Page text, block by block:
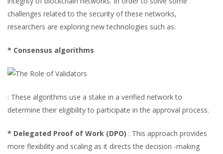
challenges related to the security of these networks,
researchers are exploring new technologies such as:
* Consensus algorithms
: These algorithms use a stake in a verified network to
determine their eligibility to participate in the approval process.
* Delegated Proof of Work (DPO) : This approach provides
more flexibility and scaling as it directs the decision -making